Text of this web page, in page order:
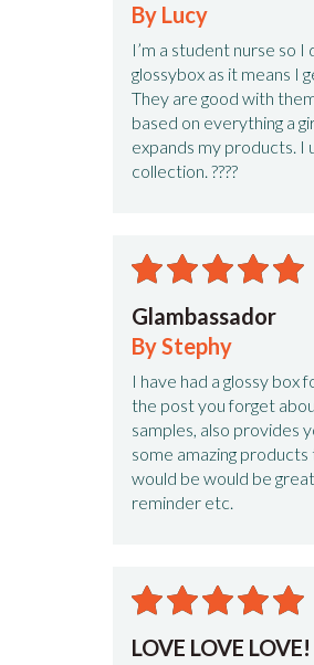
By Lucy
I’m a student nurse so
glossybox as it means I
They are good with
based on everything a
expands my products. I
collection. ????
Glambassador
By Stephy
I have had a glossy
the post you forget
samples, also provides
some amazing
would be would be
reminder etc.
LOVE LOVE LOVE!